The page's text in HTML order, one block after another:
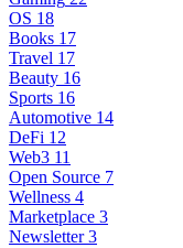
OS 18
Books 17
Travel 17
Beauty 16
Sports 16
Automotive 14
DeFi 12
Web3 11
Open Source 7
Wellness 4
Marketplace 3
Newsletter 3